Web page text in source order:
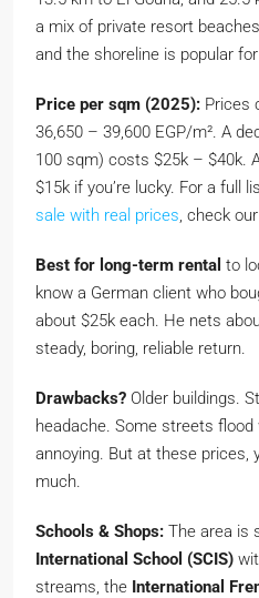
a mix of private resort
and the shoreline is popular
Price per sqm (2025): Prices
36,650 – 39,600 EGP/m². A
100 sqm) costs $25k – $40k.
$15k if you’re lucky. For a full
sale with real prices, check
Best for long-term rental to
know a German client who
about $25k each. He nets
steady, boring, reliable return.
Drawbacks? Older buildings.
headache. Some streets
annoying. But at these prices,
much.
Schools & Shops: The area is
International School (SCIS)
streams, the International